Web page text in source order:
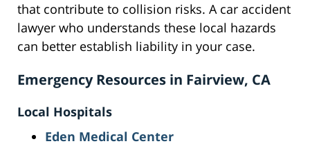
that contribute to collision risks. A car accident
lawyer who understands these local hazards
can better establish liability in your case.
Emergency Resources in Fairview, CA
Local Hospitals
Eden Medical Center